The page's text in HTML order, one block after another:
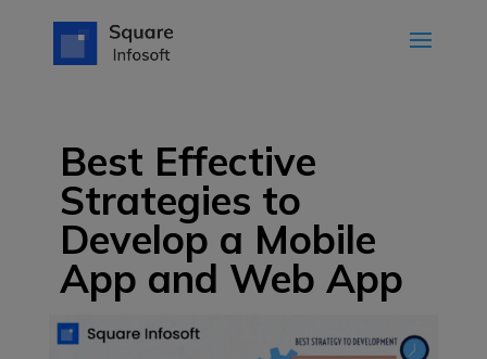
Best Effective
Strategies to
Develop a Mobile
App and Web App